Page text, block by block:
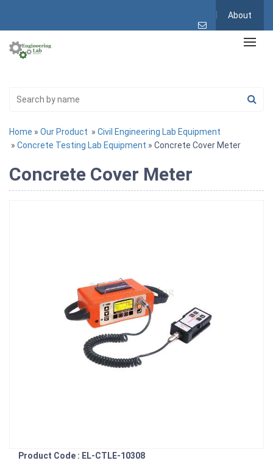
About
Home » Our Product » Civil Engineering Lab Equipment
» Concrete Testing Lab Equipment » Concrete Cover Meter
Concrete Cover Meter
Product Code : EL-CTLE-10308